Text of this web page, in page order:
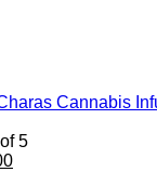
Cannabis
5
Current